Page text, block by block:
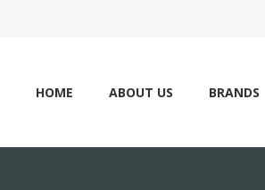
HOME ABOUT US BRANDS